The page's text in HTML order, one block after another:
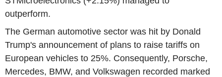
outperform.
The German automotive sector was hit by Donald
Trump's announcement of plans to raise tariffs on
European vehicles to 25%. Consequently, Porsche,
Mercedes, BMW, and Volkswagen recorded marked